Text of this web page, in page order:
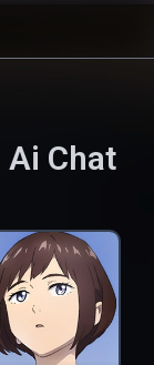
Ai Chat